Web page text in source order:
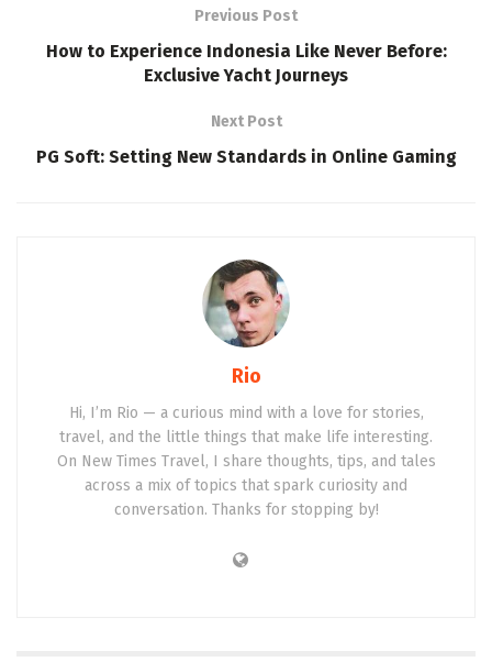
Previous Post
How to Experience Indonesia Like Never Before:
Exclusive Yacht Journeys
Next Post
PG Soft: Setting New Standards in Online Gaming
Rio
Hi, I’m Rio — a curious mind with a love for stories,
travel, and the little things that make life interesting.
On New Times Travel, I share thoughts, tips, and tales
across a mix of topics that spark curiosity and
conversation. Thanks for stopping by!